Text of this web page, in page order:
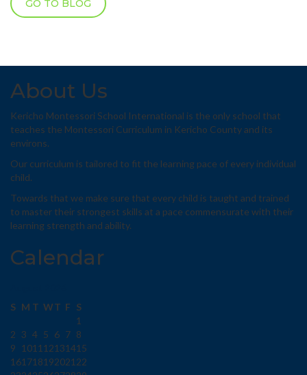
GO TO BLOG
About Us
Kericho Montessori School International is the only school that
teaches the Montessori Curriculum in Kericho County and its
environs.
Our curriculum is tailored to fit the learning pace of every individual
child.
Towards that we make sure that every child is taught and trained
to master their strongest skills at a pace commensurate with their
learning strength and ability.
Calendar
S M T WT F S
1
2 3 4 5 6 7 8
9 1011 12131415
161718192021 22